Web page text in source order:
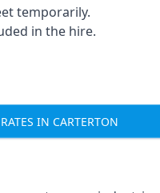
temporarily.
in the hire.
IN CARTERTON